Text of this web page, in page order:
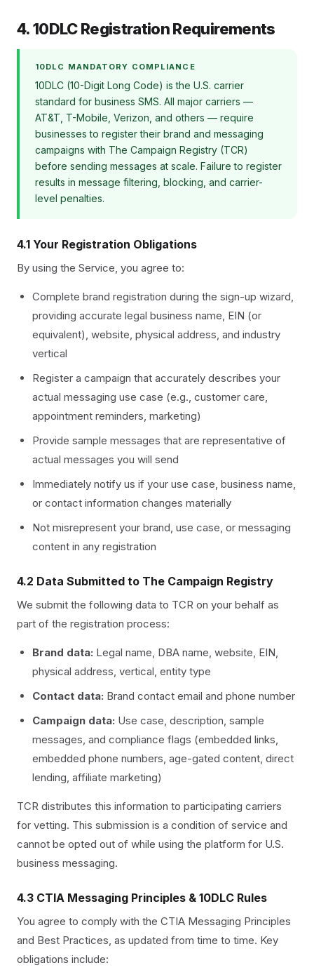
4. 10DLC Registration Requirements
10DLC MANDATORY COMPLIANCE
10DLC (10-Digit Long Code) is the U.S. carrier
standard for business SMS. All major carriers —
AT&T, T-Mobile, Verizon, and others — require
businesses to register their brand and messaging
campaigns with The Campaign Registry (TCR)
before sending messages at scale. Failure to register
results in message filtering, blocking, and carrier-
level penalties.
4.1 Your Registration Obligations
By using the Service, you agree to:
Complete brand registration during the sign-up wizard,
providing accurate legal business name, EIN (or
equivalent), website, physical address, and industry
vertical
Register a campaign that accurately describes your
actual messaging use case (e.g., customer care,
appointment reminders, marketing)
Provide sample messages that are representative of
actual messages you will send
Immediately notify us if your use case, business name,
or contact information changes materially
Not misrepresent your brand, use case, or messaging
content in any registration
4.2 Data Submitted to The Campaign Registry
We submit the following data to TCR on your behalf as
part of the registration process:
Brand data: Legal name, DBA name, website, EIN,
physical address, vertical, entity type
Contact data: Brand contact email and phone number
Campaign data: Use case, description, sample
messages, and compliance flags (embedded links,
embedded phone numbers, age-gated content, direct
lending, affiliate marketing)
TCR distributes this information to participating carriers
for vetting. This submission is a condition of service and
cannot be opted out of while using the platform for U.S.
business messaging.
4.3 CTIA Messaging Principles & 10DLC Rules
You agree to comply with the CTIA Messaging Principles
and Best Practices, as updated from time to time. Key
obligations include: